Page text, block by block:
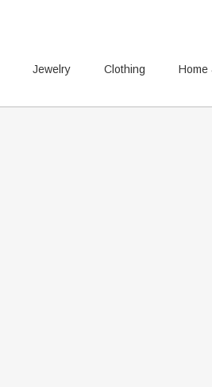
Jewelry Clothing Home